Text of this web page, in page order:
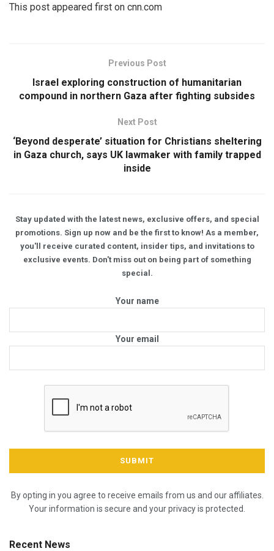
This post appeared first on cnn.com
Previous Post
Israel exploring construction of humanitarian
compound in northern Gaza after fighting subsides
Next Post
‘Beyond desperate’ situation for Christians sheltering
in Gaza church, says UK lawmaker with family trapped
inside
Stay updated with the latest news, exclusive offers, and special
promotions. Sign up now and be the first to know! As a member,
you'll receive curated content, insider tips, and invitations to
exclusive events. Don't miss out on being part of something
special.
Your name
Your email
By opting in you agree to receive emails from us and our affiliates.
Your information is secure and your privacy is protected.
Recent News